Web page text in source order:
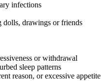
infections
dolls, drawings or friends
or withdrawal
sleep patterns
reason, or excessive appetite